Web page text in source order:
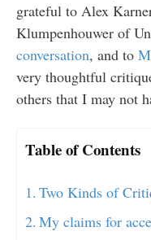
grateful to Alex
Klumpenhouwer of
conversation, and to
very thoughtful
others that I may not
Table of Contents
Two Kinds of
My claims for